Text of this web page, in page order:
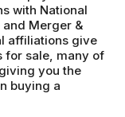
with National
and Merger &
affiliations give
for sale, many of
you the
buying a